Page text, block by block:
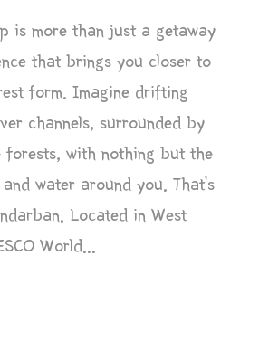
is more than just a getaway
that brings you closer to
form. Imagine drifting
channels, surrounded by
forests, with nothing but the
water around you. That’s
Located in West
World...